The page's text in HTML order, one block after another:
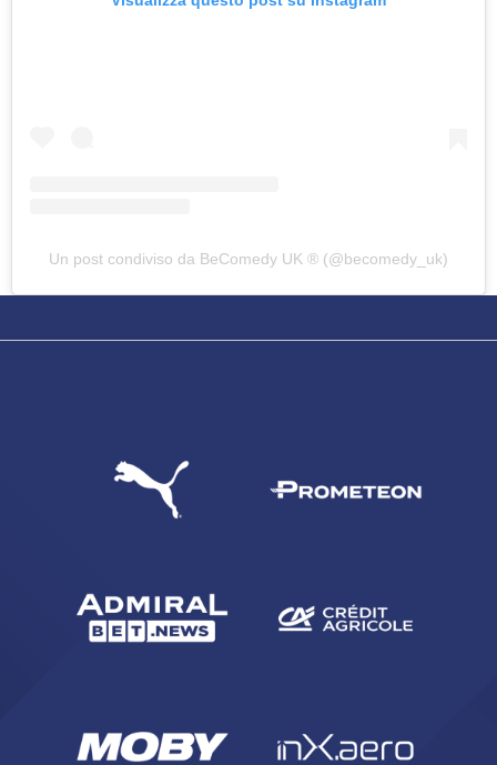
Un post condiviso da BeComedy UK ®️ (@becomedy_uk)